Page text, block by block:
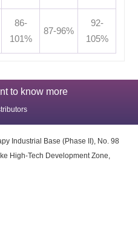
86-
101%
87-96%
92-
105%
to know more
Industrial Base (Phase II), No. 98
High-Tech Development Zone,